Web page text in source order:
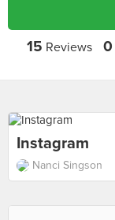
15 Reviews 0
Instagram
Nanci Singson